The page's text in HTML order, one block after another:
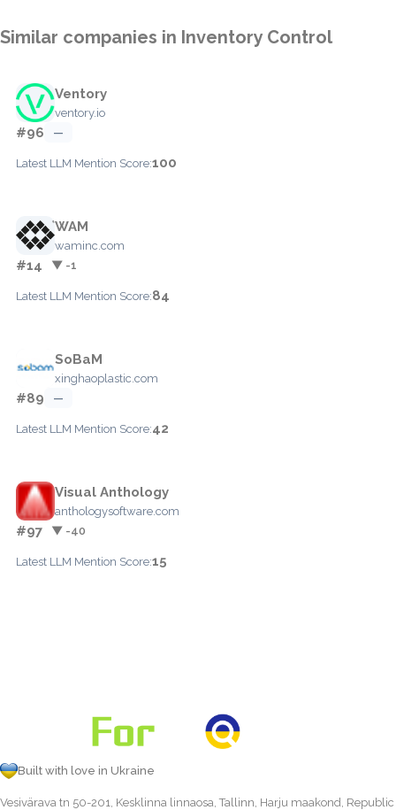
Similar companies in Inventory Control
Ventory
ventory.io
#96 —
Latest LLM Mention Score:100
WAM
waminc.com
#14 ▼ -1
Latest LLM Mention Score:84
SoBaM
xinghaoplastic.com
#89 —
Latest LLM Mention Score:42
Visual Anthology
anthologysoftware.com
#97 ▼ -40
Latest LLM Mention Score:15
Built with love in Ukraine
Vesivärava tn 50-201, Kesklinna linnaosa, Tallinn, Harju maakond, Republic